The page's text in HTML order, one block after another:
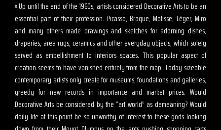
« Up until the end of the 1960s, artists considered Decorative Arts to be an
essential part of their profession. Picasso, Braque, Matisse, Léger, Miro
and many others made drawings and sketches for adorning dishes,
draperies, area rugs, ceramics and other everyday objects, which solely
served as embellishment to interiors spaces. This popular aspect of
creation seems to have vanished entirely from the map. Today sizeable
contemporary artists only create for museums, foundations and galleries,
greedy for new records in importance and market prices. Would
Decorative Arts be considered by the “art world” as demeaning? Would
daily life at this point be so unworthy of interest to these gods looking